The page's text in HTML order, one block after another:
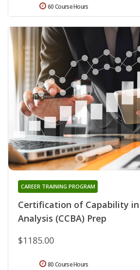
60 Course Hours
Certification of Capability in
Analysis (CCBA) Prep
CAREER TRAINING PROGRAM
$1185.00
80 Course Hours